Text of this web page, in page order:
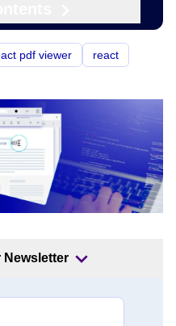
pdf viewer react